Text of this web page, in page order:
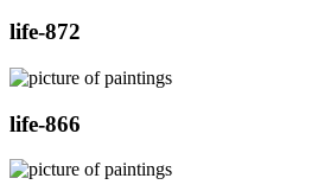
life-872
life-866